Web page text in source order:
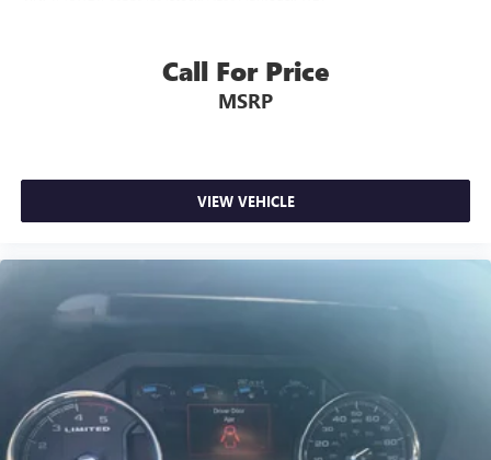
Call For Price
MSRP
VIEW VEHICLE